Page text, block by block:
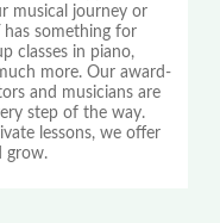
musical journey or
has something for
classes in piano,
more. Our award-
and musicians are
step of the way.
lessons, we offer
grow.